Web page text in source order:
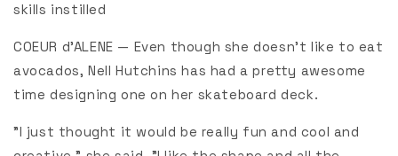
skills instilled
COEUR d’ALENE — Even though she doesn't like to eat
avocados, Nell Hutchins has had a pretty awesome
time designing one on her skateboard deck.
"I just thought it would be really fun and cool and